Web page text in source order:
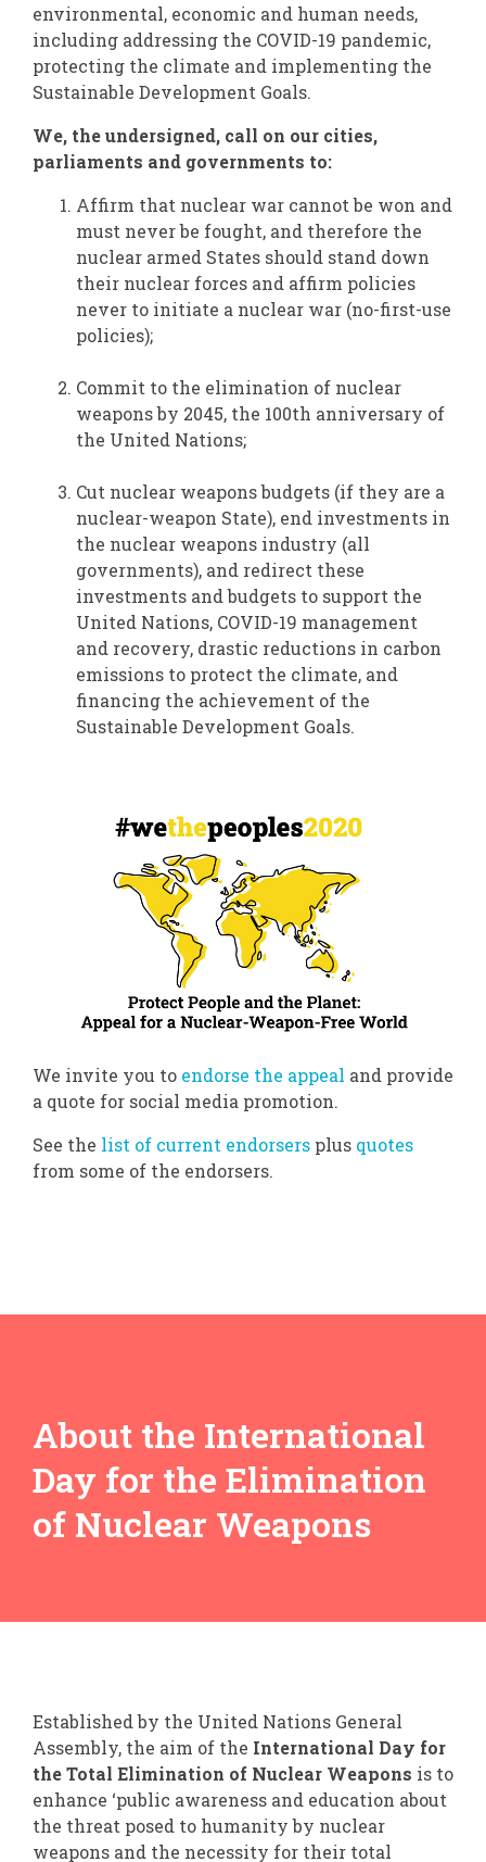
environmental, economic and human needs,
including addressing the COVID-19 pandemic,
protecting the climate and implementing the
Sustainable Development Goals.
We, the undersigned, call on our cities,
parliaments and governments to:
Affirm that nuclear war cannot be won and
must never be fought, and therefore the
nuclear armed States should stand down
their nuclear forces and affirm policies
never to initiate a nuclear war (no-first-use
policies);
Commit to the elimination of nuclear
weapons by 2045, the 100th anniversary of
the United Nations;
Cut nuclear weapons budgets (if they are a
nuclear-weapon State), end investments in
the nuclear weapons industry (all
governments), and redirect these
investments and budgets to support the
United Nations, COVID-19 management
and recovery, drastic reductions in carbon
emissions to protect the climate, and
financing the achievement of the
Sustainable Development Goals.
We invite you to endorse the appeal and provide
a quote for social media promotion.
See the list of current endorsers plus quotes
from some of the endorsers.
About the International
Day for the Elimination
of Nuclear Weapons
Established by the United Nations General
Assembly, the aim of the International Day for
the Total Elimination of Nuclear Weapons is to
enhance ‘public awareness and education about
the threat posed to humanity by nuclear
weapons and the necessity for their total